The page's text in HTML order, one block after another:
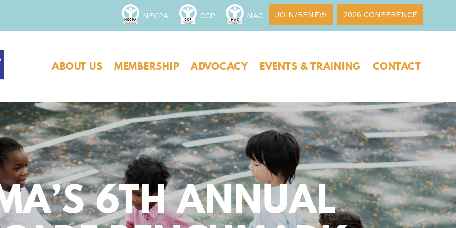
ABOUT US MEMBERSHIP ADVOCACY EVENTS & TRAINING CONTACT
2026 CONFERENCE
JOIN/RENEW
NECPA CCP NAC
6TH ANNUAL